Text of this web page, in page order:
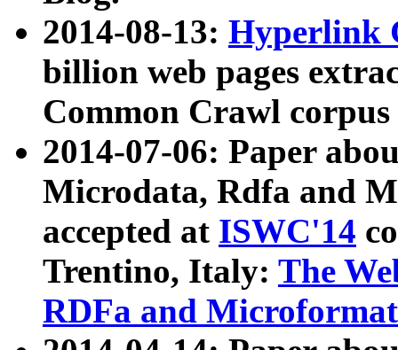
2014-08-13: Hyperlink
billion web pages
Common Crawl
2014-07-06: Paper
Microdata, Rdfa and
accepted at ISWC'14
Trentino, Italy: The
RDFa and Microformat